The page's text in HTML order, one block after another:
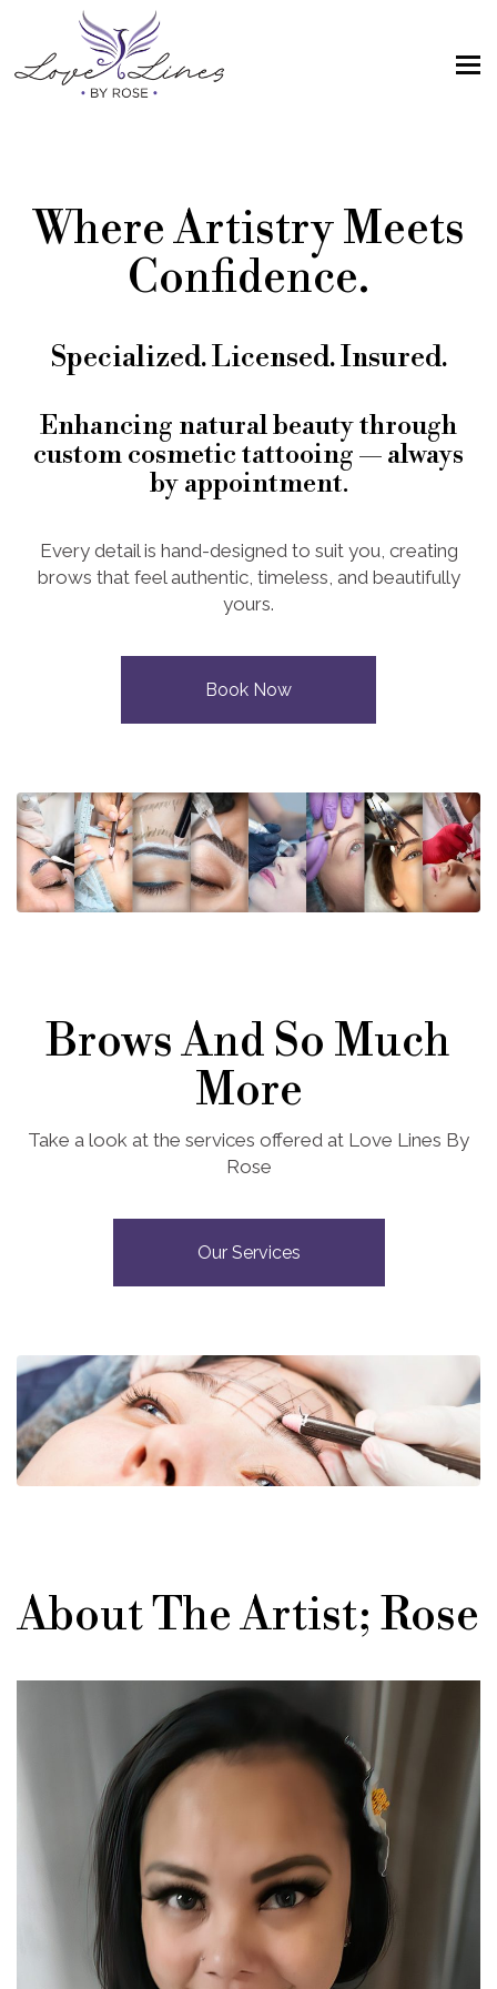
Artist; About Me
Intake Form
Contact Us
Book
Where Artistry Meets
Confidence.
Specialized. Licensed. Insured.
Enhancing natural beauty through
custom cosmetic tattooing — always
by appointment.
Every detail is hand-designed to suit you, creating
brows that feel authentic, timeless, and beautifully
yours.
Book Now
Brows And So Much
More
Take a look at the services offered at Love Lines By
Rose
Our Services
About The Artist; Rose